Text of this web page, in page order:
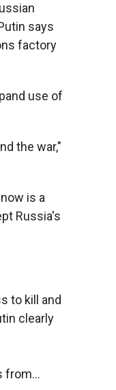
says
factory
use of
the war,"
is a
Russia's
to kill and
clearly
from…